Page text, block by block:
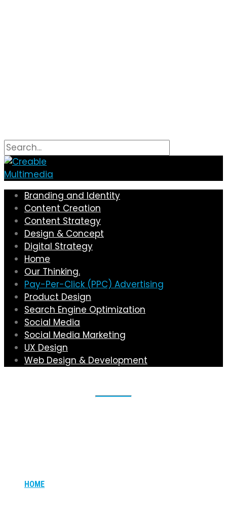
Branding and Identity
Content Creation
Content Strategy
Design & Concept
Digital Strategy
Home
Our Thinking.
Pay-Per-Click (PPC) Advertising
Product Design
Search Engine Optimization
Social Media
Social Media Marketing
UX Design
Web Design & Development
HOME